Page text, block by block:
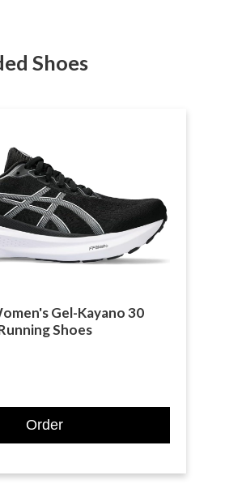
Shoes
Gel-Kayano 30
Shoes
Order